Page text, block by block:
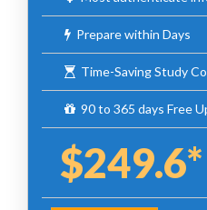
Prepare within Days
Time-Saving Study
90 to 365 days Free
$249.6*